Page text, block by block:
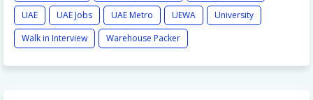
UAE
UAE Jobs UAE Metro UEWA
University
Walk in Interview
Warehouse Packer